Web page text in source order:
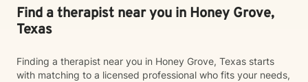
Find a therapist near you in Honey Grove,
Texas
Finding a therapist near you in Honey Grove, Texas starts
with matching to a licensed professional who fits your needs,